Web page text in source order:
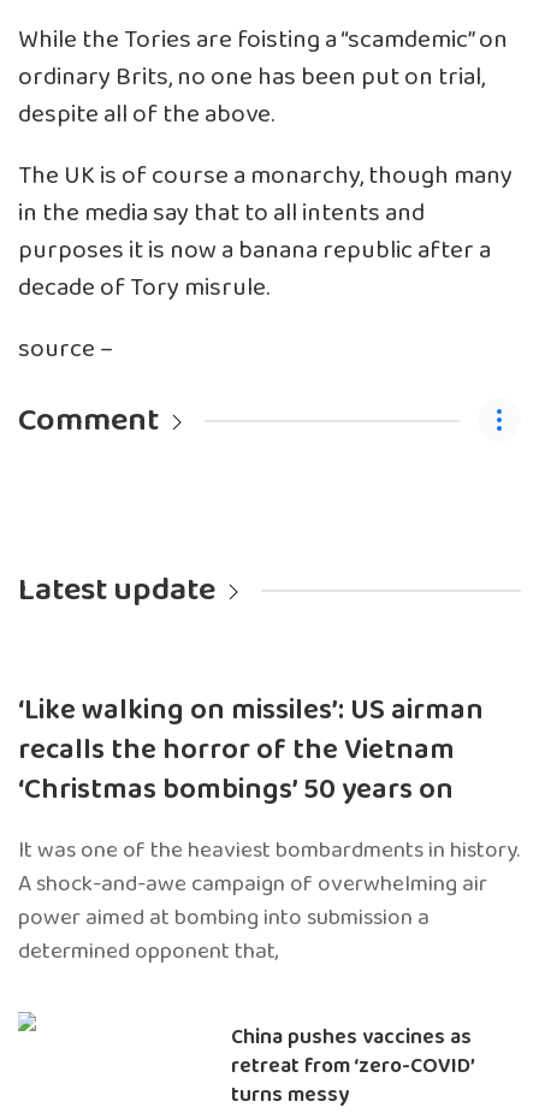
While the Tories are foisting a “scamdemic” on
ordinary Brits, no one has been put on trial,
despite all of the above.
The UK is of course a monarchy, though many
in the media say that to all intents and
purposes it is now a banana republic after a
decade of Tory misrule.
source –
Comment
Latest update
‘Like walking on missiles’: US airman
recalls the horror of the Vietnam
‘Christmas bombings’ 50 years on
It was one of the heaviest bombardments in history.
A shock-and-awe campaign of overwhelming air
power aimed at bombing into submission a
determined opponent that,
China pushes vaccines as
retreat from ‘zero-COVID’
turns messy